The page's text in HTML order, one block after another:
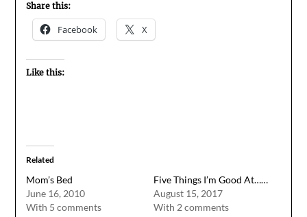
Share this:
Facebook X
Like this:
Related
Mom’s Bed
June 16, 2010
With 5 comments
Five Things I’m Good At……
August 15, 2017
With 2 comments